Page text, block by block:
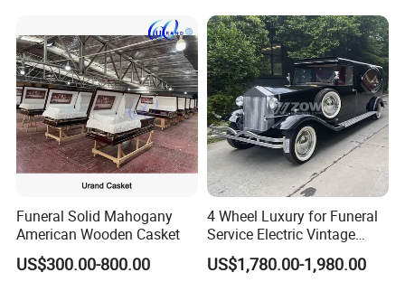
Funeral Solid Mahogany
American Wooden Casket
US$300.00-800.00
4 Wheel Luxury for Funeral
Service Electric Vintage
Funeral Hearse Car
US$1,780.00-1,980.00